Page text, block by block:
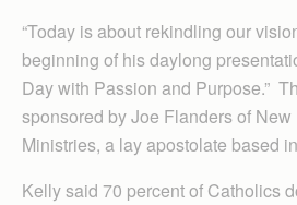
“Today is about rekindling our
beginning of his daylong
Day with Passion and Purpose.”
sponsored by Joe Flanders of
Ministries, a lay apostolate based
Kelly said 70 percent of Catholics